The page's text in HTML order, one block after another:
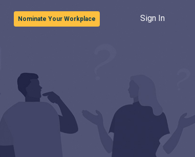
Nominate Your Workplace Sign In